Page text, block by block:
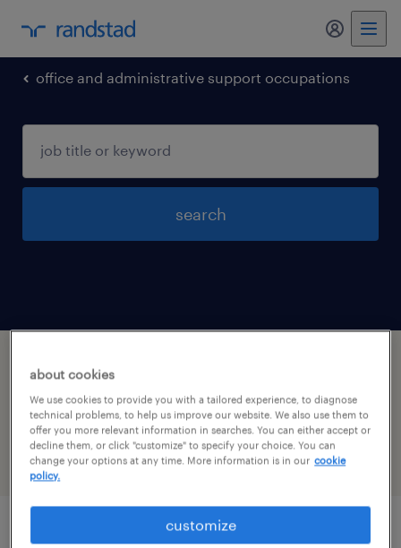
my
office and administrative support occupations
search
Michigan
filter 2
general clerk - now hiring
about cookies
We use cookies to provide you with a tailored experience, to diagnose
technical problems, to help us improve our website. We also use them to
offer you more relevant information in searches. You can either accept or
decline them, or click "customize" to specify your choice. You can
change your options at any time. More information is in our cookie
policy.
customize